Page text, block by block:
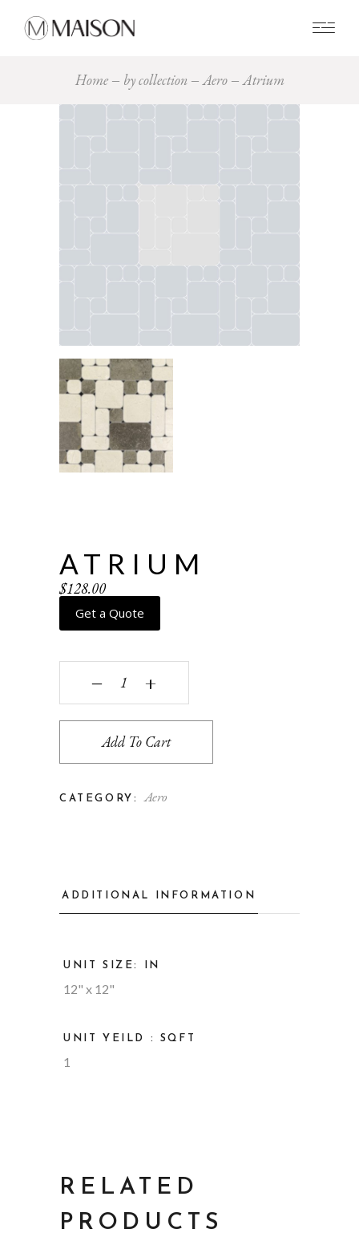
Home by collection Aero Atrium
ATRIUM
$128.00
Get a Quote
Atrium quantity
‒ +
Add To Cart
CATEGORY: Aero
ADDITIONAL INFORMATION
UNIT SIZE: IN
12" x 12"
UNIT YEILD : SQFT
1
RELATED
PRODUCTS